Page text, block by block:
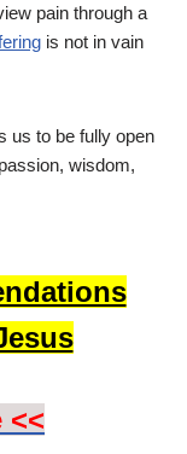
pain through a
is not in vain
us to be fully open
wisdom,
<<